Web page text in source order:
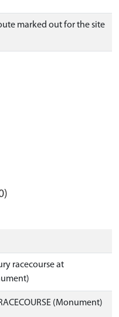
marked out for the site
racecourse at
(Monument)